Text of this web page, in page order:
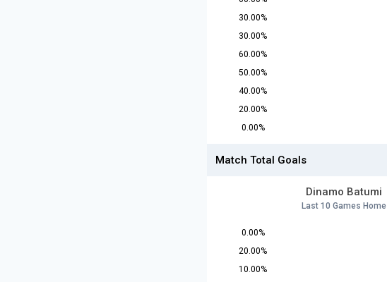
30.00%
30.00%
60.00%
50.00%
40.00%
20.00%
0.00%
Match Total Goals
Dinamo Batumi
Last 10 Games Home
0.00%
20.00%
10.00%